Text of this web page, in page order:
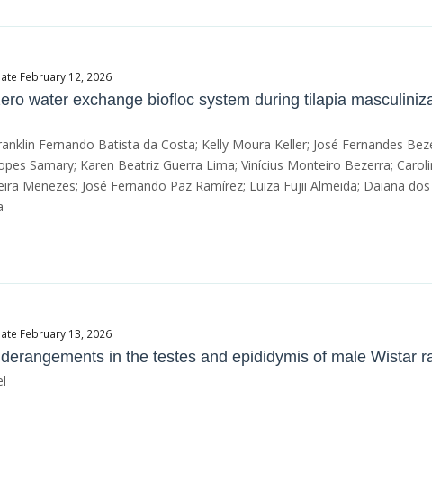
February 12, 2026
water exchange biofloc system during tilapia
Fernando Batista da Costa; Kelly Moura Keller; José Fernandes
Samary; Karen Beatriz Guerra Lima; Vinícius Monteiro Bezerra;
Menezes; José Fernando Paz Ramírez; Luiza Fujii Almeida; Daiana
February 13, 2026
in the testes and epididymis of male Wistar